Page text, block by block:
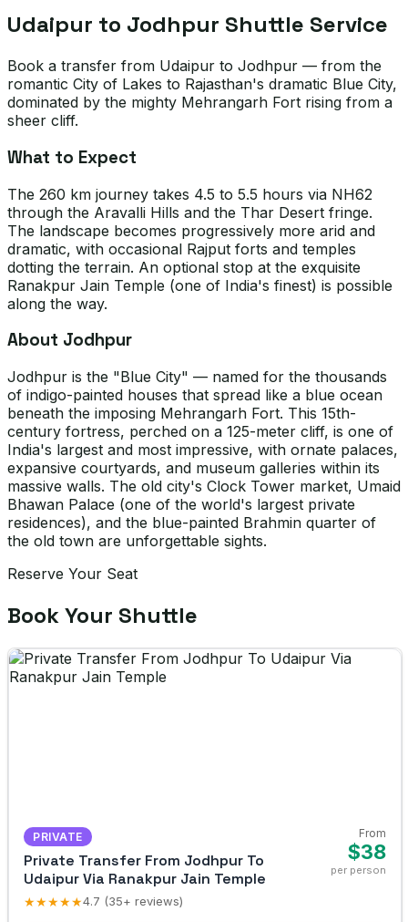
Udaipur to Jodhpur Shuttle Service
Book a transfer from Udaipur to Jodhpur — from the
romantic City of Lakes to Rajasthan's dramatic Blue City,
dominated by the mighty Mehrangarh Fort rising from a
sheer cliff.
What to Expect
The 260 km journey takes 4.5 to 5.5 hours via NH62
through the Aravalli Hills and the Thar Desert fringe.
The landscape becomes progressively more arid and
dramatic, with occasional Rajput forts and temples
dotting the terrain. An optional stop at the exquisite
Ranakpur Jain Temple (one of India's finest) is possible
along the way.
About Jodhpur
Jodhpur is the "Blue City" — named for the thousands
of indigo-painted houses that spread like a blue ocean
beneath the imposing Mehrangarh Fort. This 15th-
century fortress, perched on a 125-meter cliff, is one of
India's largest and most impressive, with ornate palaces,
expansive courtyards, and museum galleries within its
massive walls. The old city's Clock Tower market, Umaid
Bhawan Palace (one of the world's largest private
residences), and the blue-painted Brahmin quarter of
the old town are unforgettable sights.
Reserve Your Seat
Book Your Shuttle
PRIVATE
Private Transfer From Jodhpur To
Udaipur Via Ranakpur Jain Temple
★★★★★4.7 (35+ reviews)
From
$38
per person